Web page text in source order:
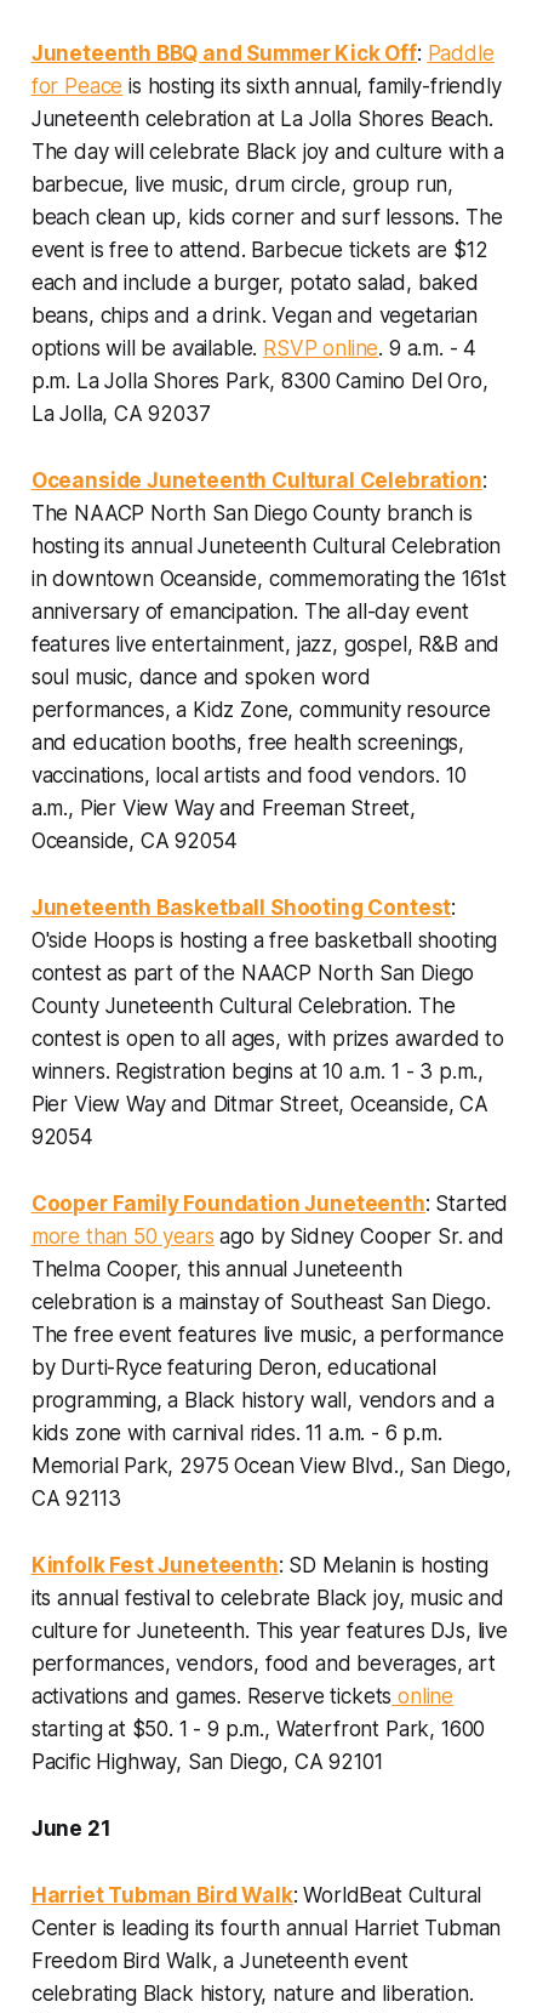
Juneteenth BBQ and Summer Kick Off: Paddle
for Peace is hosting its sixth annual, family-friendly
Juneteenth celebration at La Jolla Shores Beach.
The day will celebrate Black joy and culture with a
barbecue, live music, drum circle, group run,
beach clean up, kids corner and surf lessons. The
event is free to attend. Barbecue tickets are $12
each and include a burger, potato salad, baked
beans, chips and a drink. Vegan and vegetarian
options will be available. RSVP online. 9 a.m. - 4
p.m. La Jolla Shores Park, 8300 Camino Del Oro,
La Jolla, CA 92037
Oceanside Juneteenth Cultural Celebration:
The NAACP North San Diego County branch is
hosting its annual Juneteenth Cultural Celebration
in downtown Oceanside, commemorating the 161st
anniversary of emancipation. The all-day event
features live entertainment, jazz, gospel, R&B and
soul music, dance and spoken word
performances, a Kidz Zone, community resource
and education booths, free health screenings,
vaccinations, local artists and food vendors. 10
a.m., Pier View Way and Freeman Street,
Oceanside, CA 92054
Juneteenth Basketball Shooting Contest:
O'side Hoops is hosting a free basketball shooting
contest as part of the NAACP North San Diego
County Juneteenth Cultural Celebration. The
contest is open to all ages, with prizes awarded to
winners. Registration begins at 10 a.m. 1 - 3 p.m.,
Pier View Way and Ditmar Street, Oceanside, CA
92054
Cooper Family Foundation Juneteenth: Started
more than 50 years ago by Sidney Cooper Sr. and
Thelma Cooper, this annual Juneteenth
celebration is a mainstay of Southeast San Diego.
The free event features live music, a performance
by Durti-Ryce featuring Deron, educational
programming, a Black history wall, vendors and a
kids zone with carnival rides.11 a.m. - 6 p.m.
Memorial Park, 2975 Ocean View Blvd., San Diego,
CA 92113
Kinfolk Fest Juneteenth: SD Melanin is hosting
its annual festival to celebrate Black joy, music and
culture for Juneteenth. This year features DJs, live
performances, vendors, food and beverages, art
activations and games. Reserve tickets online
starting at $50. 1 - 9 p.m., Waterfront Park, 1600
Pacific Highway, San Diego, CA 92101
June 21
Harriet Tubman Bird Walk: WorldBeat Cultural
Center is leading its fourth annual Harriet Tubman
Freedom Bird Walk, a Juneteenth event
celebrating Black history, nature and liberation.